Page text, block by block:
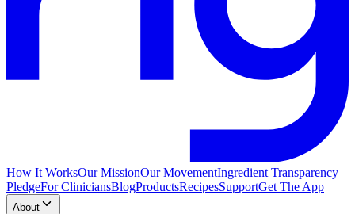
How It WorksOur MissionOur MovementIngredient Transparency
PledgeFor CliniciansBlogProductsRecipesSupportGet The App
About